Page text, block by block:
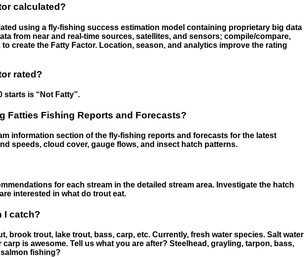
calculated?
using a fly-fishing success estimation model containing proprietary big data
from near and real-time sources, satellites, and sensors; compile/compare,
create the Fatty Factor. Location, season, and analytics improve the rating
rated?
starts is “Not Fatty”.
Fatties Fishing Reports and Forecasts?
information section of the fly-fishing reports and forecasts for the latest
speeds, cloud cover, gauge flows, and insect hatch patterns.
for each stream in the detailed stream area. Investigate the hatch
interested in what do trout eat.
I catch?
brook trout, lake trout, bass, carp, etc. Currently, fresh water species. Salt water
is awesome. Tell us what you are after? Steelhead, grayling, tarpon, bass,
fishing?